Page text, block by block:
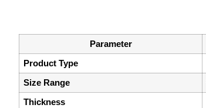
Parameter
Product Type
Size Range
Thickness